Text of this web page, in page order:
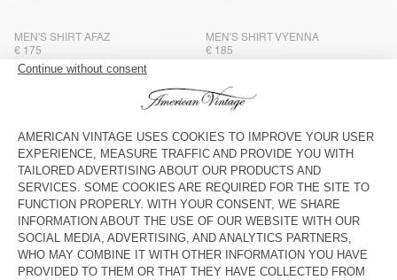
MEN'S SHIRT AFAZ
€ 175
MEN'S SHIRT VYENNA
€ 185
MEN’S SHIRT YSOLI
€ 125
MEN'S SHIRT JOYBIRD
€ 145
MEN'S SHIRT LYCAZ
€ 160
MEN'S SHIRT NIVY
€ 110
MEN'S SHIRT COMOW
€ 145
MEN'S SHIRT AFAZ
€ 175
MEN'S SHIRT PADOW
€ 160